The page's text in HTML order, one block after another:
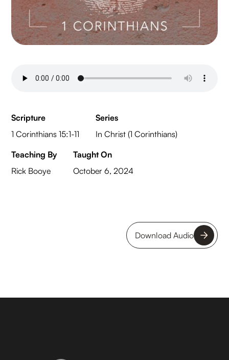
Scripture
1 Corinthians 15:1-11
Series
In Christ (1 Corinthians)
Teaching By
Rick Booye
Taught On
October 6, 2024
Download Audio